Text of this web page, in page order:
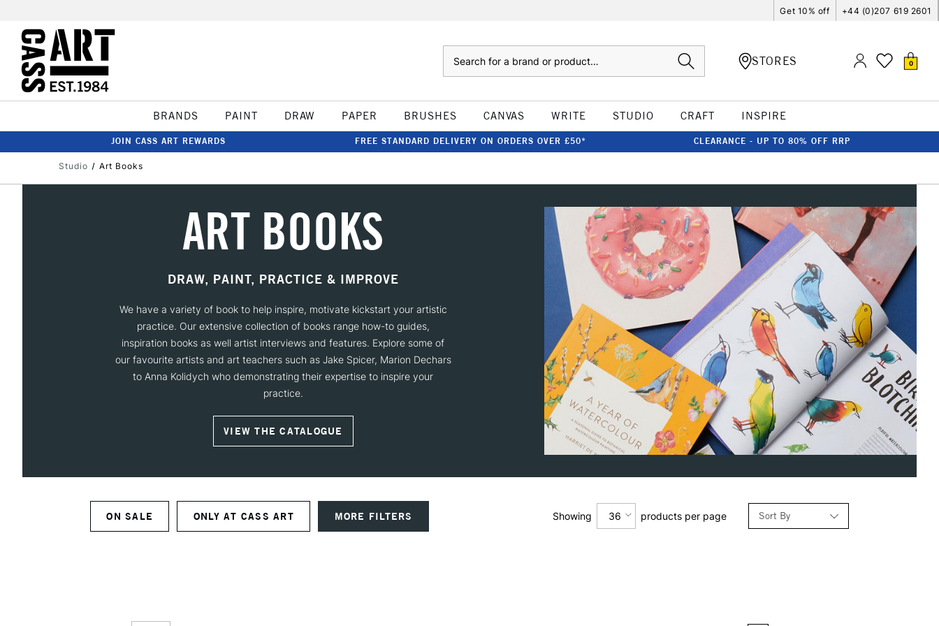
Get 10% off +44 (0)207 619 2601
STORES 0
BRANDS PAINT DRAW PAPER BRUSHES CANVAS WRITE STUDIO CRAFT INSPIRE
JOIN CASS ART REWARDS FREE STANDARD DELIVERY ON ORDERS OVER £50* CLEARANCE - UP TO 80% OFF RRP
Studio Art Books
ART BOOKS
DRAW, PAINT, PRACTICE & IMPROVE
We have a variety of book to help inspire, motivate kickstart your artistic
practice. Our extensive collection of books range how-to guides,
inspiration books as well artist interviews and features. Explore some of
our favourite artists and art teachers such as Jake Spicer, Marion Dechars
to Anna Kolidych who demonstrating their expertise to inspire your
practice.
VIEW THE CATALOGUE
ON SALE ONLY AT CASS ART MORE FILTERS Sort By
Showing 36 products per page